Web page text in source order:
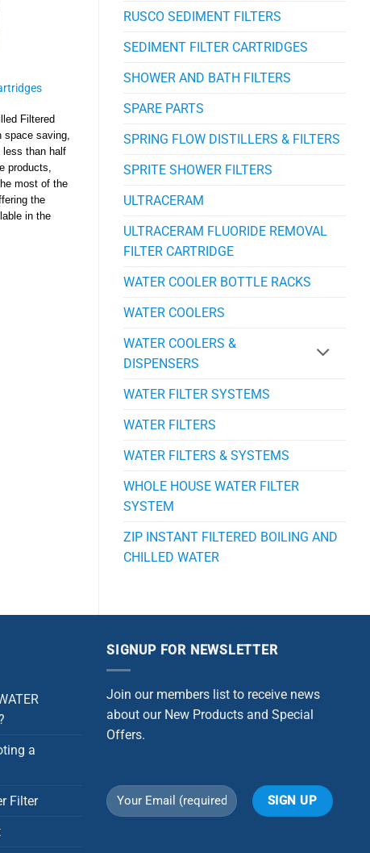
RUSCO SEDIMENT FILTERS
SEDIMENT FILTER CARTRIDGES
SHOWER AND BATH FILTERS
SPARE PARTS
SPRING FLOW DISTILLERS & FILTERS
SPRITE SHOWER FILTERS
ULTRACERAM
ULTRACERAM FLUORIDE REMOVAL
FILTER CARTRIDGE
WATER COOLER BOTTLE RACKS
WATER COOLERS
WATER COOLERS &
DISPENSERS
WATER FILTER SYSTEMS
WATER FILTERS
WATER FILTERS & SYSTEMS
WHOLE HOUSE WATER FILTER
SYSTEM
ZIP INSTANT FILTERED BOILING AND
CHILLED WATER
Filtered
space saving,
less than half
products,
most of the
the
in the
a
Filter
SIGNUP FOR NEWSLETTER
Join our members list to receive news
about our New Products and Special
Offers.